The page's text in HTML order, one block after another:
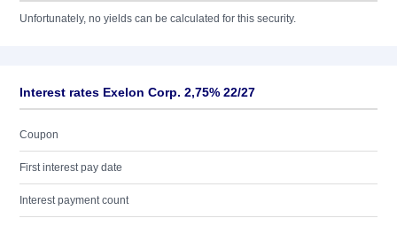
Unfortunately, no yields can be calculated for this security.
Interest rates Exelon Corp. 2,75% 22/27
Coupon
First interest pay date
Interest payment count